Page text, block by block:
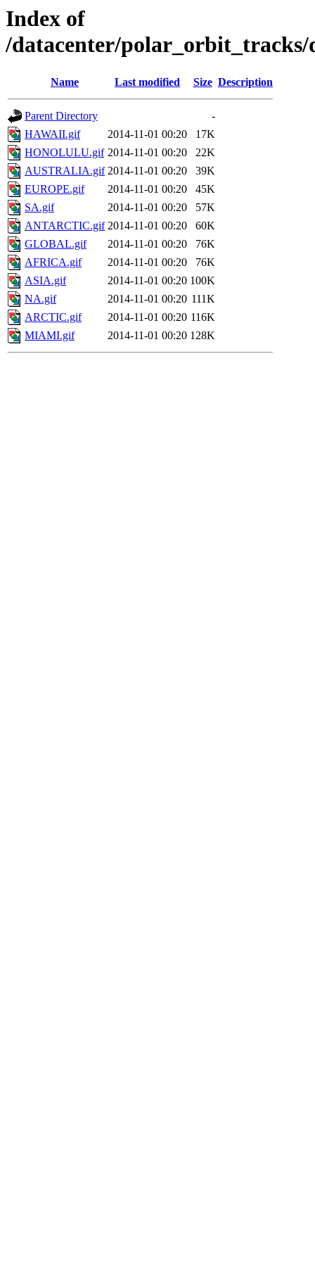
Index of
/datacenter/polar_orbit_tracks/
Name Last modified Size Description
Parent Directory
-
HAWAII.gif
2014-11-01 00:20
17K
HONOLULU.gif 2014-11-01 00:20
22K
AUSTRALIA.gif 2014-11-01 00:20
39K
EUROPE.gif
2014-11-01 00:20
45K
SA.gif
2014-11-01 00:20
57K
ANTARCTIC.gif 2014-11-01 00:20
60K
GLOBAL.gif
2014-11-01 00:20
76K
AFRICA.gif
2014-11-01 00:20
76K
ASIA.gif
2014-11-01 00:20 100K
NA.gif
2014-11-01 00:20 111K
ARCTIC.gif
2014-11-01 00:20 116K
MIAMI.gif
2014-11-01 00:20 128K